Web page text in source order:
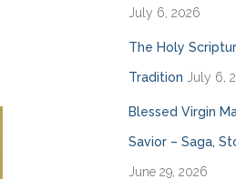
July 6, 2026
The Holy
Tradition July 6,
Blessed Virgin
Savior – Saga,
June 29, 2026